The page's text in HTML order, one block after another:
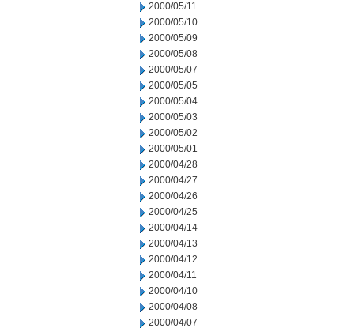
2000/05/11
2000/05/10
2000/05/09
2000/05/08
2000/05/07
2000/05/05
2000/05/04
2000/05/03
2000/05/02
2000/05/01
2000/04/28
2000/04/27
2000/04/26
2000/04/25
2000/04/14
2000/04/13
2000/04/12
2000/04/11
2000/04/10
2000/04/08
2000/04/07